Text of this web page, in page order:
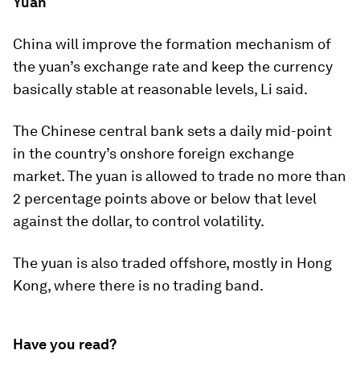
China will improve the formation mechanism of
the yuan’s exchange rate and keep the currency
basically stable at reasonable levels, Li said.
The Chinese central bank sets a daily mid-point
in the country’s onshore foreign exchange
market. The yuan is allowed to trade no more than
2 percentage points above or below that level
against the dollar, to control volatility.
The yuan is also traded offshore, mostly in Hong
Kong, where there is no trading band.
Have you read?